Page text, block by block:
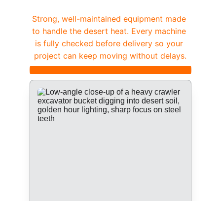
Strong, well-maintained equipment made
to handle the desert heat. Every machine
is fully checked before delivery so your
project can keep moving without delays.